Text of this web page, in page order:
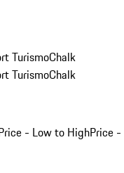
TurismoChalk
TurismoChalk
- Low to HighPrice -